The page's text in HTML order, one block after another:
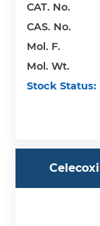
CAT. No.
CAS. No.
Mol. F.
Mol. Wt.
Stock Status: